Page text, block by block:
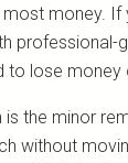
money. If
to lose money
the minor
without